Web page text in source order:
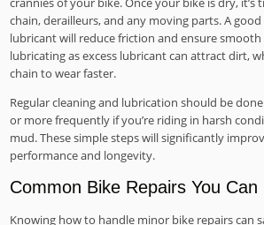
chain, derailleurs, and any moving parts. A
lubricant will reduce friction and ensure
lubricating as excess lubricant can attract dirt,
chain to wear faster.
Regular cleaning and lubrication should be
or more frequently if you’re riding in harsh
mud. These simple steps will significantly
performance and longevity.
Common Bike Repairs You Can
Knowing how to handle minor bike repairs can